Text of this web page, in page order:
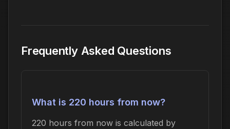
Frequently Asked Questions
What is 220 hours from now?
220 hours from now is calculated by